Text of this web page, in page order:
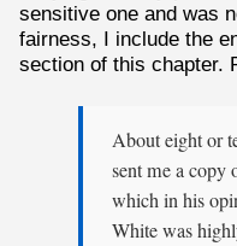
sensitive one and was
fairness, I include the
section of this chapter.
About eight or
sent me a copy
which in his
White was